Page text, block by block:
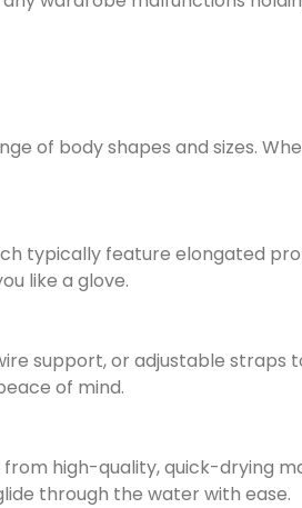
of body shapes and sizes.
typically feature elongated
like a glove.
support, or adjustable
of mind.
high-quality, quick-drying
through the water with ease.